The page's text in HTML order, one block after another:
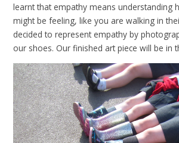
learnt that empathy means understanding
might be feeling, like you are walking in
decided to represent empathy by
our shoes. Our finished art piece will be in